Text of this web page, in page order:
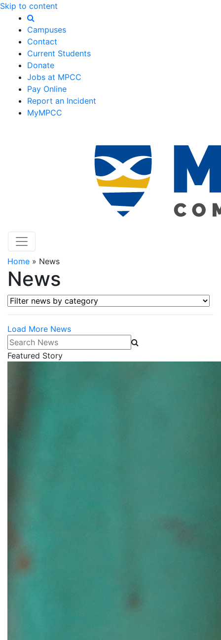
Skip to content
Campuses
Contact
Current Students
Donate
Jobs at MPCC
Pay Online
Report an Incident
MyMPCC
Home » News
News
Filter news by category
Load More News
Search News
Featured Story